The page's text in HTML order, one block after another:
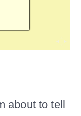
about to tell